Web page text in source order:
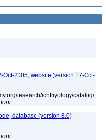
Oct-2005, website (version 17-Oct-
research/ichthyology/catalog/
database (version 8.0)